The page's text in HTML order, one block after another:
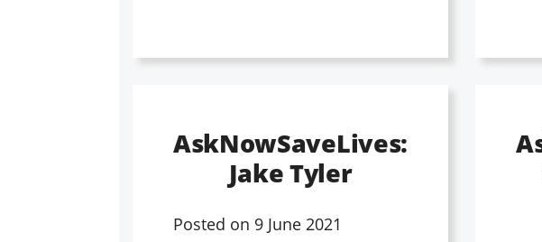
AskNowSaveLives:
Jake Tyler
Posted on 9 June 2021